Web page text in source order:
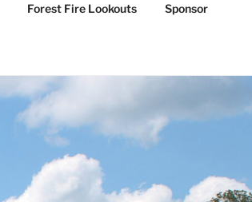
Forest Fire Lookouts Sponsor